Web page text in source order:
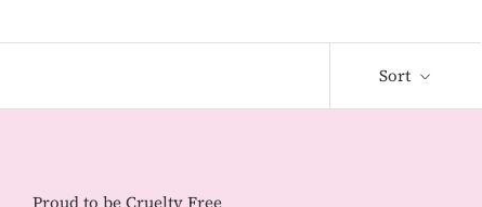
Sort
Proud to be Cruelty Free